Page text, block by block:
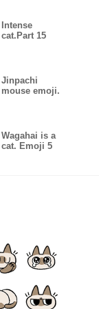
Intense
cat.Part 15
Jinpachi
mouse emoji.
Wagahai is a
cat. Emoji 5